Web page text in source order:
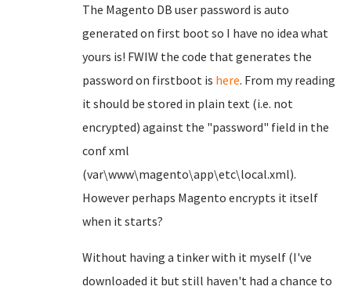
The Magento DB user password is auto
generated on first boot so I have no idea what
yours is! FWIW the code that generates the
password on firstboot is here. From my reading
it should be stored in plain text (i.e. not
encrypted) against the "password" field in the
conf xml
(var\www\magento\app\etc\local.xml).
However perhaps Magento encrypts it itself
when it starts?
Without having a tinker with it myself (I've
downloaded it but still haven't had a chance to